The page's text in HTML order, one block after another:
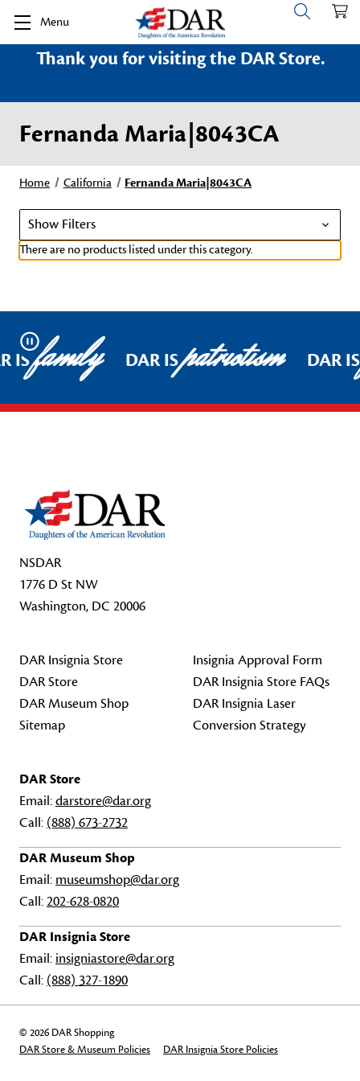
Menu
Thank you for visiting the DAR Store.
Fernanda Maria|8043CA
Home California Fernanda Maria|8043CA
Show Filters
There are no products listed under this category.
Pause
ISfamily DAR ISpatriotism DAR
NSDAR
1776 D St NW
Washington, DC 20006
DAR Insignia Store
DAR Store
DAR Museum Shop
Sitemap
Insignia Approval Form
DAR Insignia Store FAQs
DAR Insignia Laser
Conversion Strategy
DAR Store
Email:darstore@dar.org
Call: (888) 673-2732
DAR Museum Shop
Email: museumshop@dar.org
Call:202-628-0820
DAR Insignia Store
Email: insigniastore@dar.org
Call: (888) 327-1890
© 2026 DAR Shopping
DAR Store & Museum Policies
DAR Insignia Store Policies